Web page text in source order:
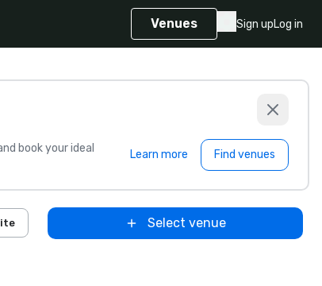
Venues Sign upLog in
book your ideal
Learn more Find venues
Select venue